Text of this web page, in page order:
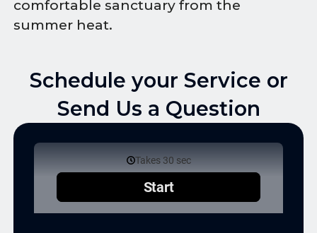
comfortable sanctuary from the
summer heat.
Schedule your Service or
Send Us a Question